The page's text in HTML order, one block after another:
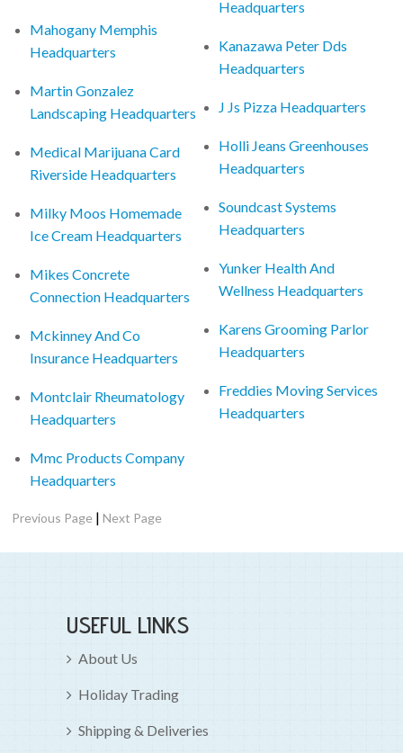
Mahogany Memphis
Headquarters
Martin Gonzalez
Landscaping Headquarters
Medical Marijuana Card
Riverside Headquarters
Milky Moos Homemade
Ice Cream Headquarters
Mikes Concrete
Connection Headquarters
Mckinney And Co
Insurance Headquarters
Montclair Rheumatology
Headquarters
Mmc Products Company
Headquarters
Headquarters
Kanazawa Peter Dds
Headquarters
J Js Pizza Headquarters
Holli Jeans Greenhouses
Headquarters
Soundcast Systems
Headquarters
Yunker Health And
Wellness Headquarters
Karens Grooming Parlor
Headquarters
Freddies Moving Services
Headquarters
Previous Page |Next Page
USEFUL LINKS
About Us
Holiday Trading
Shipping & Deliveries